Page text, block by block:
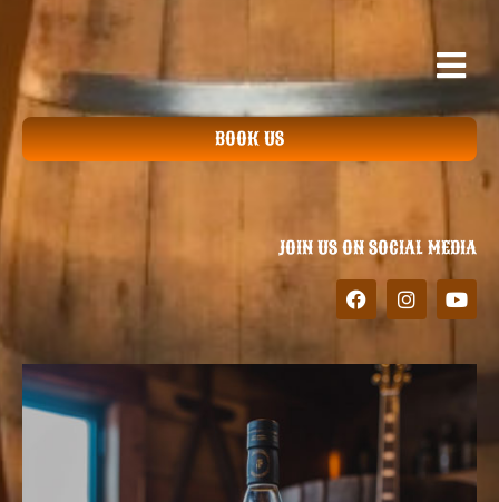
BOOK US
JOIN US ON SOCIAL MEDIA